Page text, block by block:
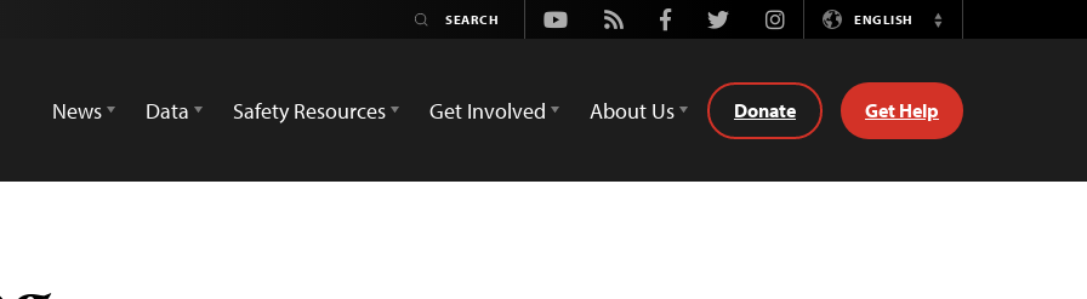
Youtube
Rss FacebookTwitterInstagramENGLISH
Switch
News
Data Safety Resources Get Involved About Us Donate Get Help